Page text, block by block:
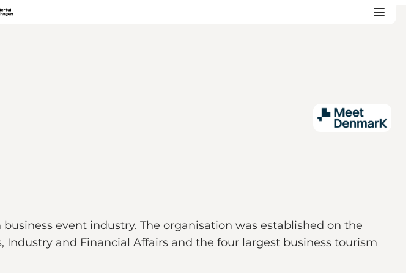
event industry. The organisation was established on the
Industry and Financial Affairs and the four largest business tourism